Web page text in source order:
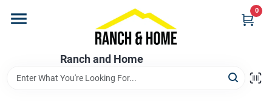
content
Ranch and Home
0